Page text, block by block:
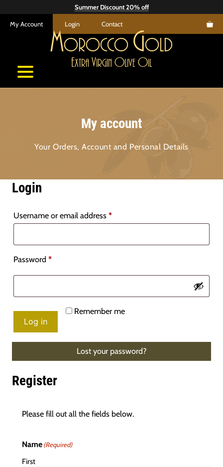
to
content
Summer Discount 20% off
My Account Login Contact
Morocco Gold
Extra Virgin Olive Oil
My account
Your Orders, Account and Personal Details
Login
Username or email address *Required
Password *Required
Remember me
Log in
Lost your password?
Register
Please fill out all the fields below.
Name(Required)
First